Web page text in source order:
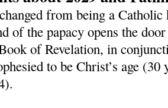
from being a
of the papacy opens the
of Revelation, in
to be Christ’s age (30